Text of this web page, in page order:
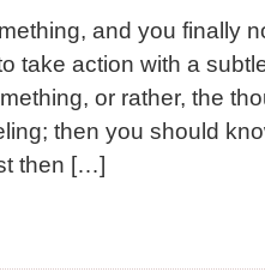
and you finally
take action with a
or rather, the
then you should
then […]